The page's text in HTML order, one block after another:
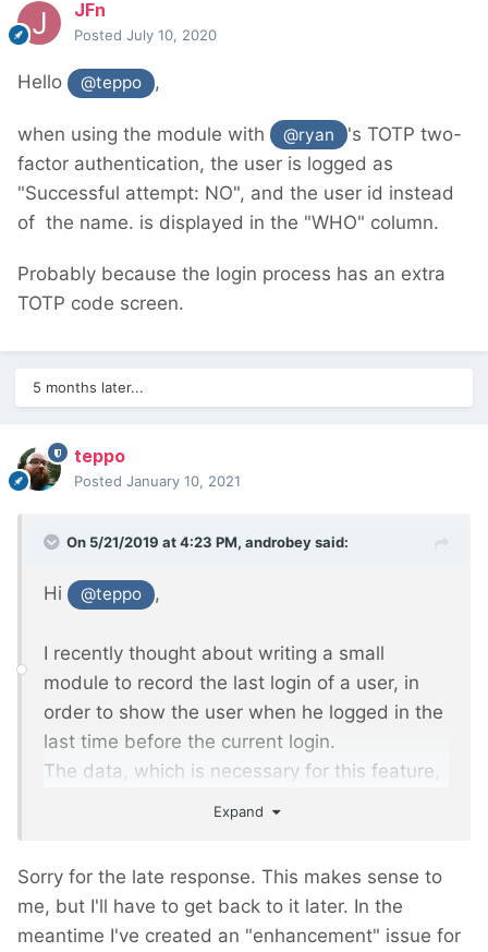
JFn
Posted July 10, 2020
Hello @teppo ,
when using the module with @ryan
's TOTP two-
factor authentication, the user is logged as
"Successful attempt: NO", and the user id instead
of the name. is displayed in the "WHO" column.
Probably because the login process has an extra
TOTP code screen.
5 months later...
teppo
Posted January 10, 2021
On 5/21/2019 at 4:23 PM, androbeysaid:
Hi @teppo ,
I recently thought about writing a small
module to record the last login of a user, in
order to show the user when he logged in the
last time before the current login.
The data, which is necessary for this feature,
function which just returns the second recent
login.
Expand
Sorry for the late response. This makes sense to
me, but I'll have to get back to it later. In the
meantime I've created an "enhancement" issue for